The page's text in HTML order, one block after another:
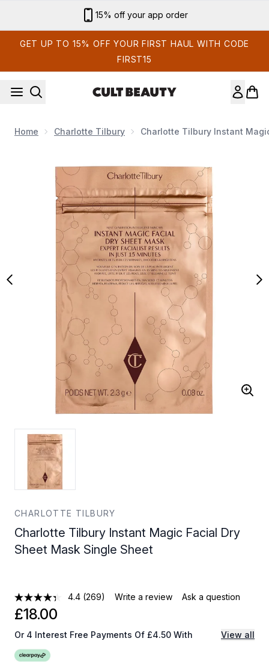
Sign up for email exclusives
GET UP TO 15% OFF YOUR FIRST HAUL WITH CODE
FIRST15
Home Charlotte Tilbury Charlotte Tilbury Instant
CHARLOTTE TILBURY
Charlotte Tilbury Instant Magic Facial Dry
Sheet Mask Single Sheet
4.4 (269) Write a review Ask a question
£18.00
Or 4 Interest Free Payments Of £4.50 With View all